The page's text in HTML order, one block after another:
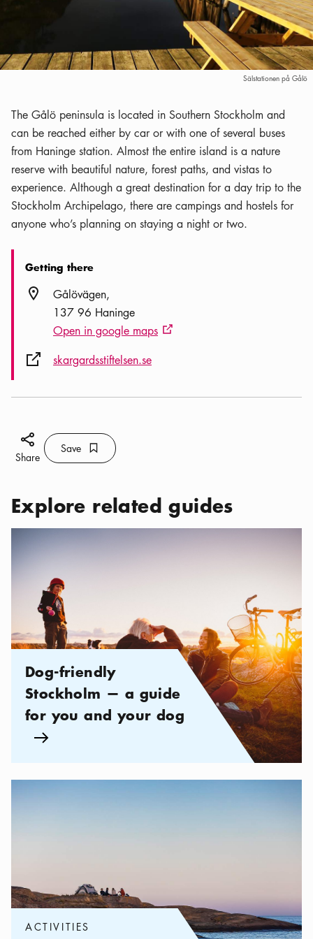
Sälstationen på Gålö
The Gålö peninsula is located in Southern Stockholm and
can be reached either by car or with one of several buses
from Haninge station. Almost the entire island is a nature
reserve with beautiful nature, forest paths, and vistas to
experience. Although a great destination for a day trip to the
Stockholm Archipelago, there are campings and hostels for
anyone who’s planning on staying a night or two.
Getting there
Location icon
Gålövägen
137 96 Haninge
Open in google maps External link icon
External link icon
skargardsstiftelsen.se
Share icon
Share
Save Bookmark icon
Save
Explore related guides
Dog-friendly
Stockholm — a guide
for you and your dog
Arrow icon
ACTIVITIES